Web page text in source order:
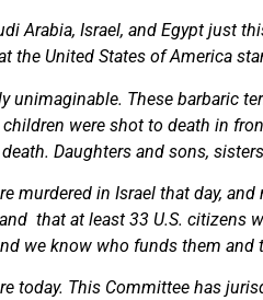
Arabia, Israel, and Egypt just
the United States of America
unimaginable. These barbaric
were shot to death in
Daughters and sons,
murdered in Israel that day,
that at least 33 U.S. citizens
we know who funds them and
today. This Committee has